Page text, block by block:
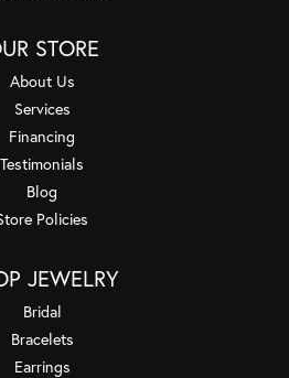
STORE
About Us
Services
Financing
Testimonials
Blog
Policies
JEWELRY
Bridal
Bracelets
Earrings